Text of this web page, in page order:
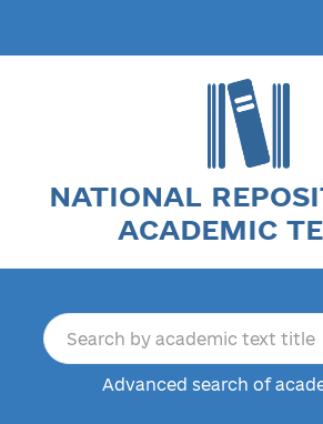
NATIONAL
ACADEMIC
Advanced search of